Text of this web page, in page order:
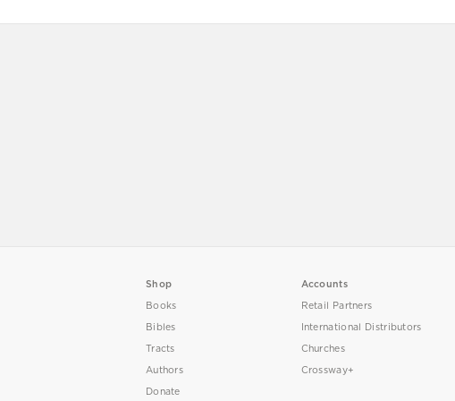
Shop
Books
Bibles
Tracts
Authors
Donate
Accounts
Retail Partners
International Distributors
Churches
Crossway+